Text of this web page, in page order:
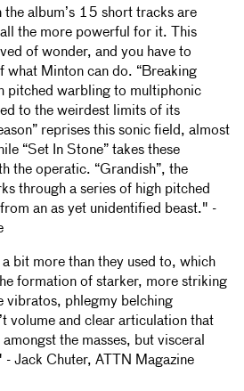
the album’s 15 short tracks are
all the more powerful for it. This
of wonder, and you have to
what Minton can do. “Breaking
pitched warbling to multiphonic
to the weirdest limits of its
reprises this sonic field, almost
“Set In Stone” takes these
the operatic. “Grandish”, the
through a series of high pitched
an as yet unidentified beast." -
bit more than they used to, which
formation of starker, more striking
vibratos, phlegmy belching
volume and clear articulation that
the masses, but visceral
Jack Chuter, ATTN Magazine